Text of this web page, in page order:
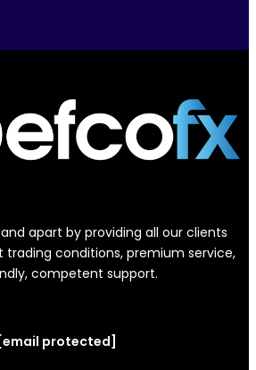
apart by providing all our clients
conditions, premium service,
competent support.
[email protected]